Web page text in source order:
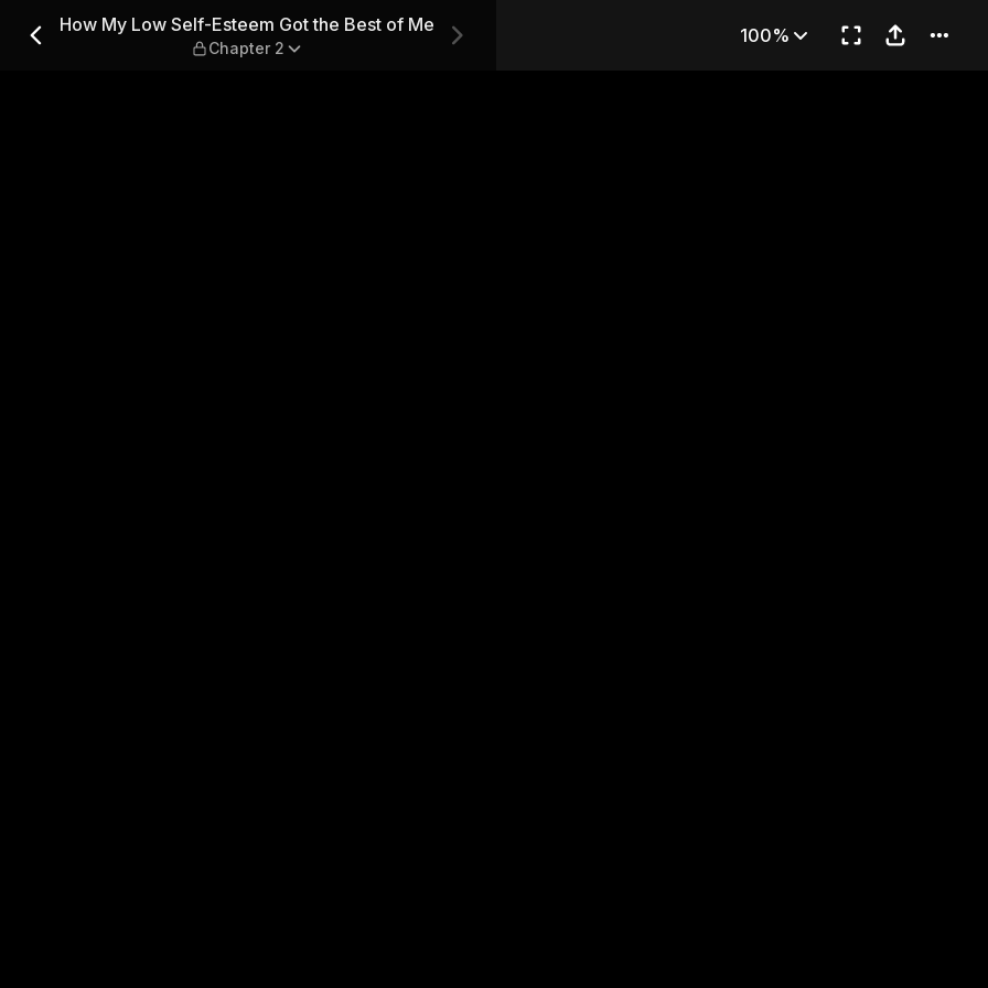
the Best of Me — Chapter 2
How My Low Self-Esteem Got the Best of Me
Chapter 2
100%